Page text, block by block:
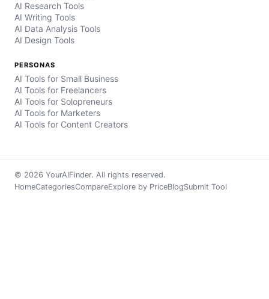
AI Research Tools
AI Writing Tools
AI Data Analysis Tools
AI Design Tools
PERSONAS
AI Tools for Small Business
AI Tools for Freelancers
AI Tools for Solopreneurs
AI Tools for Marketers
AI Tools for Content Creators
© 2026 YourAIFinder. All rights reserved.
HomeCategoriesCompareExplore by PriceBlogSubmit Tool